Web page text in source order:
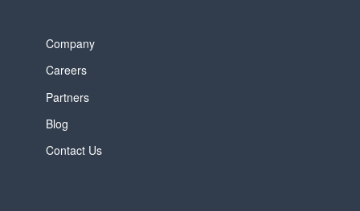
Company
Careers
Partners
Blog
Contact Us